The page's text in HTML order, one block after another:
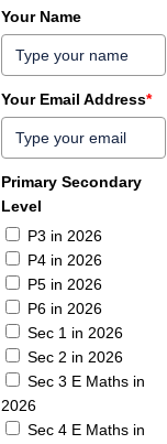
Your Name
Your Email Address*
Primary Secondary
Level
P3 in 2026
P4 in 2026
P5 in 2026
P6 in 2026
Sec 1 in 2026
Sec 2 in 2026
Sec 3 E Maths in
2026
Sec 4 E Maths in